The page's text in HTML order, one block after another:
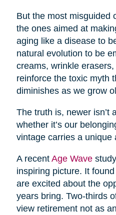
But the most misguided
the ones aimed at
aging like a disease to
natural evolution to be
creams, wrinkle
reinforce the toxic myth
diminishes as we grow
The truth is, newer isn’t
whether it’s our
vintage carries a unique
A recent Age Wave
inspiring picture. It
are excited about the
years bring. Two-thirds
view retirement not as